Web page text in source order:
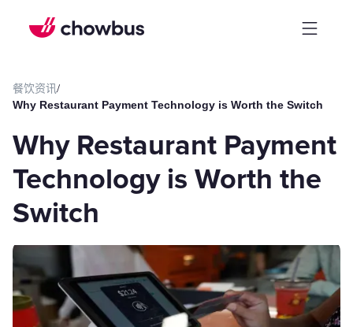
餐饮资讯/
Why Restaurant Payment Technology is Worth the Switch
Why Restaurant Payment
Technology is Worth the
Switch